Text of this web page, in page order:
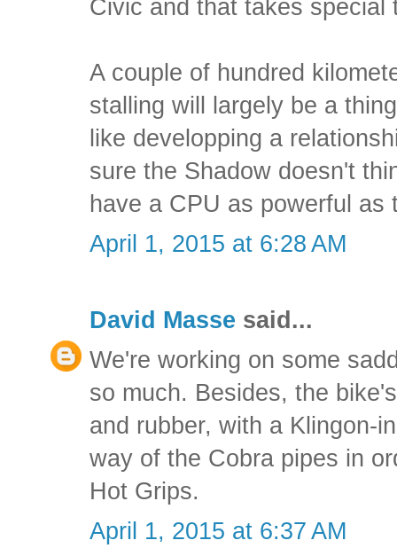
Civic and that takes special
A couple of hundred
stalling will largely be a
like developping a
sure the Shadow doesn't
have a CPU as powerful as
April 1, 2015 at 6:28 AM
David Masse said...
We're working on some
so much. Besides, the
and rubber, with a Klingon-
way of the Cobra pipes in
Hot Grips.
April 1, 2015 at 6:37 AM